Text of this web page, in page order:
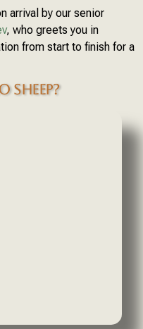
arrival by our senior
, who greets you in
from start to finish for a
SHEEP?